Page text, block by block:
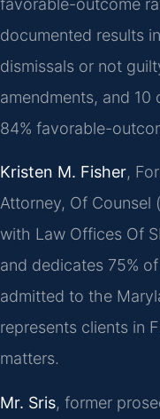
favorable-outcome
documented results
dismissals or not
amendments, and
84% favorable-
Kristen M. Fisher,
Attorney, Of Counsel
with Law Offices Of
and dedicates 75%
admitted to the
represents clients in
matters.
Mr. Sris, former